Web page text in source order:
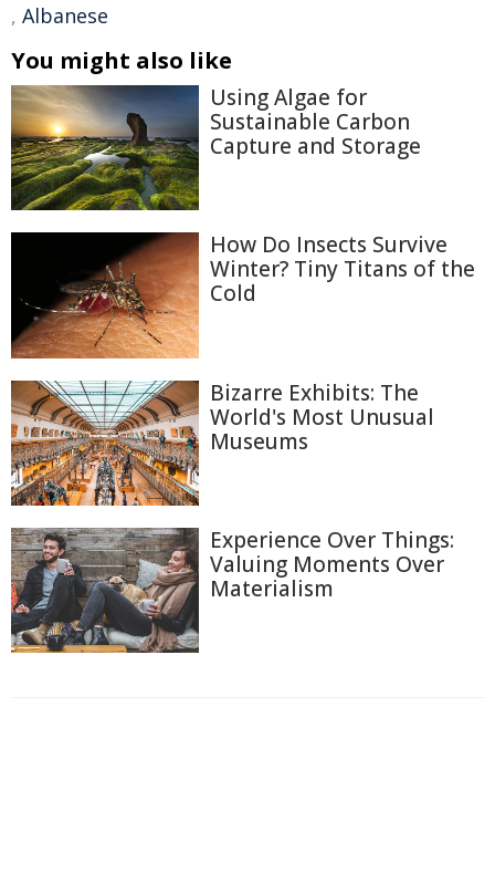
, Albanese
You might also like
Using Algae for
Sustainable Carbon
Capture and Storage
How Do Insects Survive
Winter? Tiny Titans of the
Cold
Bizarre Exhibits: The
World's Most Unusual
Museums
Experience Over Things:
Valuing Moments Over
Materialism